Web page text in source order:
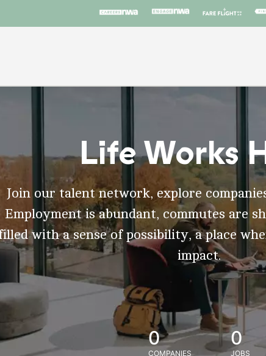
Life Works
Join our talent network, explore
Employment is abundant, commutes are
with a sense of possibility, a place
impact.
0
COMPANIES
0
JOBS